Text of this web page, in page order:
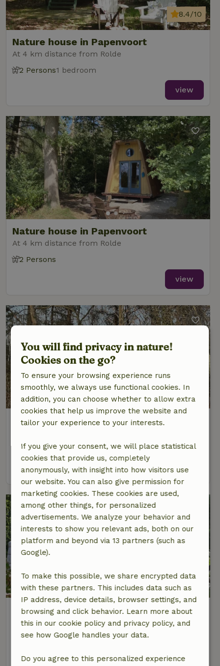
Nature house in Papenvoort
At 4 km distance from Rolde
8.4/10
2 Persons1 bedroom
view
Nature house in Papenvoort
At 4 km distance from Rolde
2 Persons
view
Nature house in Papenvoort
8/10
2 Persons1 bedroom
view
Nature house in Papenvoort
At 4 km distance from Rolde
8.6/10
4 Persons1 bedroom
view
You will find privacy in nature!
Cookies on the go?
To ensure your browsing experience runs
smoothly, we always use functional cookies. In
addition, you can choose whether to allow extra
cookies that help us improve the website and
tailor your experience to your interests.
If you give your consent, we will place statistical
cookies that provide us, completely
anonymously, with insight into how visitors use
our website. You can also give permission for
marketing cookies. These cookies are used,
among other things, for personalized
advertisements. We analyze your behavior and
interests to show you relevant ads, both on our
platform and beyond via 13 partners (such as
Google).
To make this possible, we share encrypted data
with these partners. This includes data such as
IP address, device details, browser settings, and
browsing and click behavior. Learn more about
this in our cookie policy and privacy policy, and
see how Google handles your data.
Do you agree to this personalized experience